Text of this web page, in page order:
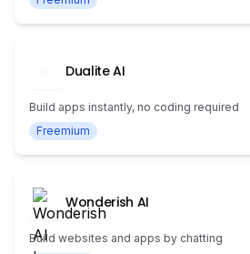
Dualite AI
Build apps instantly, no coding required
Freemium
Wonderish AI
Build websites and apps by chatting